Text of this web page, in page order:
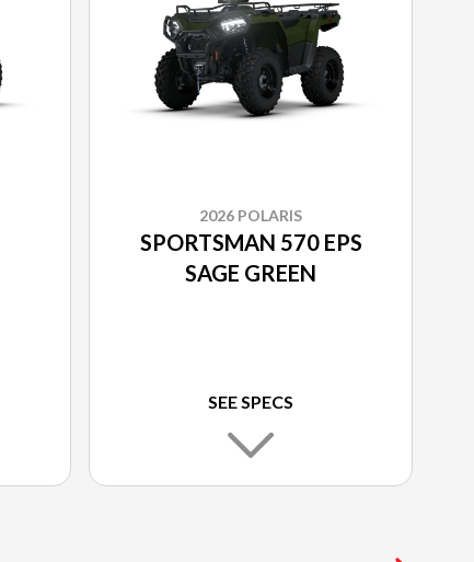
2026 POLARIS
SPORTSMAN 570 EPS
SAGE GREEN
SEE SPECS